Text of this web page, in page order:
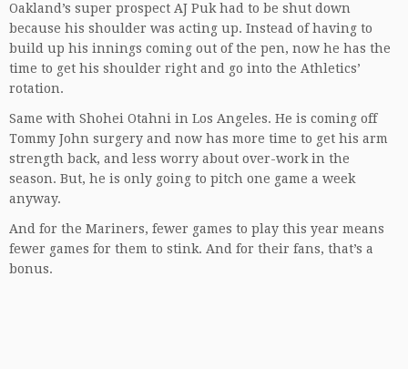
Oakland’s super prospect AJ Puk had to be shut down
because his shoulder was acting up. Instead of having to
build up his innings coming out of the pen, now he has the
time to get his shoulder right and go into the Athletics’
rotation.
Same with Shohei Otahni in Los Angeles. He is coming off
Tommy John surgery and now has more time to get his arm
strength back, and less worry about over-work in the
season. But, he is only going to pitch one game a week
anyway.
And for the Mariners, fewer games to play this year means
fewer games for them to stink. And for their fans, that’s a
bonus.